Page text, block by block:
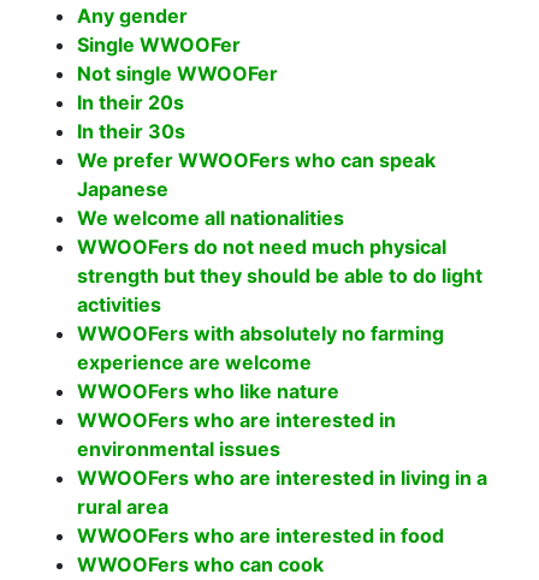
Any gender
Single WWOOFer
Not single WWOOFer
In their 20s
In their 30s
We prefer WWOOFers who can speak
Japanese
We welcome all nationalities
WWOOFers do not need much physical
strength but they should be able to do light
activities
WWOOFers with absolutely no farming
experience are welcome
WWOOFers who like nature
WWOOFers who are interested in
environmental issues
WWOOFers who are interested in living in a
rural area
WWOOFers who are interested in food
WWOOFers who can cook